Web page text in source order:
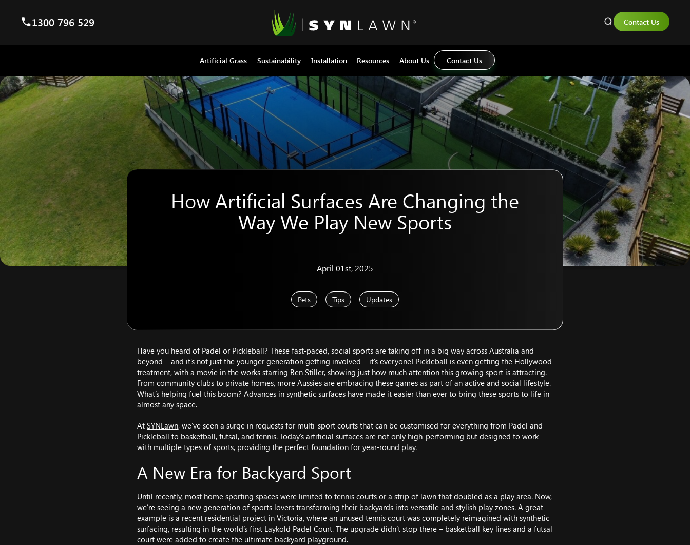
1300 796 529 Contact Us
Artificial Grass Sustainability Installation Resources About Us Contact Us
How Artificial Surfaces Are Changing the
Way We Play New Sports
April 01st, 2025
Pets Tips Updates
Have you heard of Padel or Pickleball? These fast-paced, social sports are taking off in a big way across Australia and
beyond – and it’s not just the younger generation getting involved – it’s everyone! Pickleball is even getting the Hollywood
treatment, with a movie in the works starring Ben Stiller, showing just how much attention this growing sport is attracting.
From community clubs to private homes, more Aussies are embracing these games as part of an active and social lifestyle.
What’s helping fuel this boom? Advances in synthetic surfaces have made it easier than ever to bring these sports to life in
almost any space.
At SYNLawn, we’ve seen a surge in requests for multi-sport courts that can be customised for everything from Padel and
Pickleball to basketball, futsal, and tennis. Today’s artificial surfaces are not only high-performing but designed to work
with multiple types of sports, providing the perfect foundation for year-round play.
A New Era for Backyard Sport
Until recently, most home sporting spaces were limited to tennis courts or a strip of lawn that doubled as a play area. Now,
we’re seeing a new generation of sports lovers transforming their backyards into versatile and stylish play zones. A great
example is a recent residential project in Victoria, where an unused tennis court was completely reimagined with synthetic
surfacing, resulting in the world’s first Laykold Padel Court. The upgrade didn’t stop there – basketball key lines and a futsal
court were added to create the ultimate backyard playground.